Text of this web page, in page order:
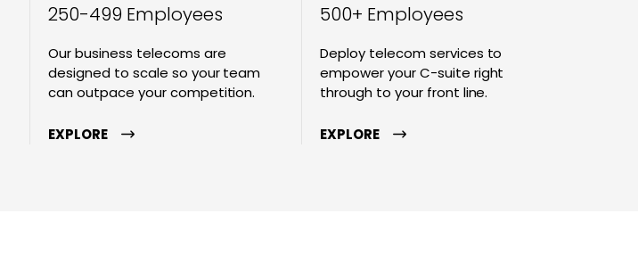
250-499 Employees
Our business telecoms are
designed to scale so your team
can outpace your competition.
EXPLORE
500+ Employees
Deploy telecom services to
empower your C-suite right
through to your front line.
EXPLORE